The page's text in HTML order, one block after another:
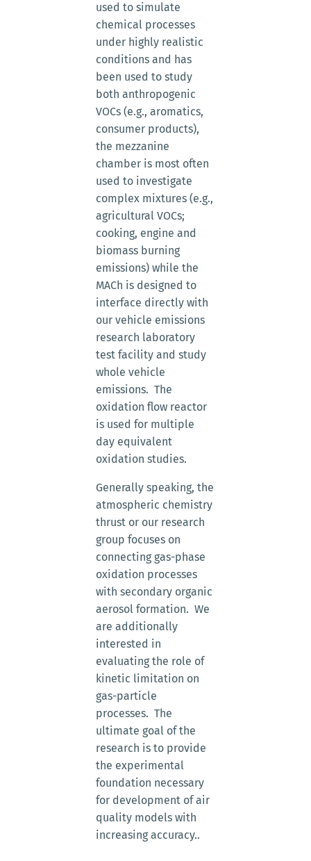
used to simulate
chemical processes
under highly realistic
conditions and has
been used to study
both anthropogenic
VOCs (e.g., aromatics,
consumer products),
the mezzanine
chamber is most often
used to investigate
complex mixtures (e.g.,
agricultural VOCs;
cooking, engine and
biomass burning
emissions) while the
MACh is designed to
interface directly with
our vehicle emissions
research laboratory
test facility and study
whole vehicle
emissions. The
oxidation flow reactor
is used for multiple
day equivalent
oxidation studies.
Generally speaking, the
atmospheric chemistry
thrust or our research
group focuses on
connecting gas-phase
oxidation processes
with secondary organic
aerosol formation. We
are additionally
interested in
evaluating the role of
kinetic limitation on
gas-particle
processes. The
ultimate goal of the
research is to provide
the experimental
foundation necessary
for development of air
quality models with
increasing accuracy..